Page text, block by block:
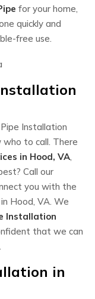
for your home,
quickly and
free use.
Installation
who to call. There
in Hood, VA
Call our
you with the
Hood, VA. We
Installation
that we can
in